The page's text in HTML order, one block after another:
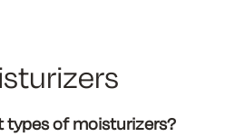
of moisturizers?